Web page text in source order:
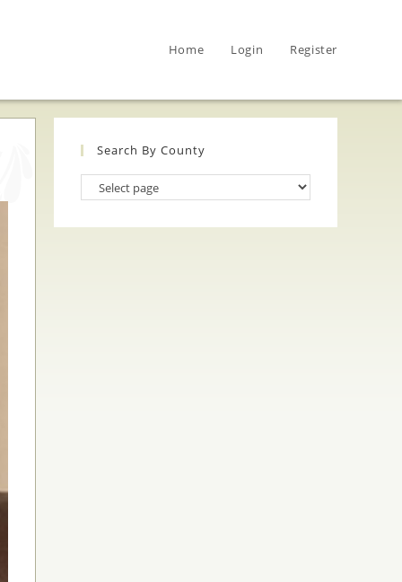
Home Login Register
Search By County
Search
County